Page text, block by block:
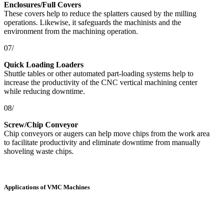
Enclosures/Full Covers
These covers help to reduce the splatters caused by the milling
operations. Likewise, it safeguards the machinists and the
environment from the machining operation.
07/
Quick Loading Loaders
Shuttle tables or other automated part-loading systems help to
increase the productivity of the CNC vertical machining center
while reducing downtime.
08/
Screw/Chip Conveyor
Chip conveyors or augers can help move chips from the work area
to facilitate productivity and eliminate downtime from manually
shoveling waste chips.
Applications of VMC Machines